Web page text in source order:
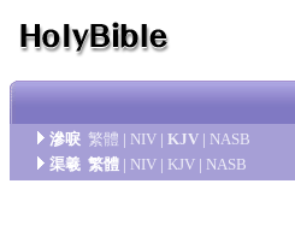
滲唳 繁體 | NIV | KJV | NASB
渠羲 繁體 | NIV | KJV | NASB